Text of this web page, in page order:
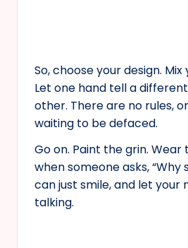
So, choose your design.
Let one hand tell a
other. There are no rules,
waiting to be defaced.
Go on. Paint the grin. Wear
when someone asks, “Why
can just smile, and let your
talking.